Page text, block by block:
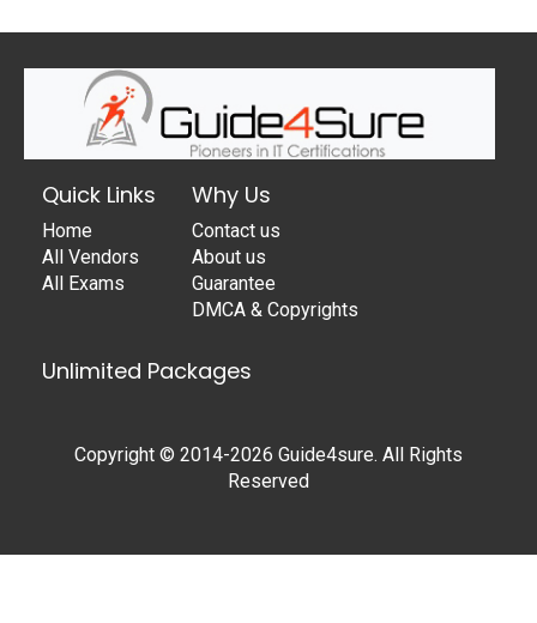
Quick Links
Home
All Vendors
All Exams
Why Us
Contact us
About us
Guarantee
DMCA & Copyrights
Unlimited Packages
Copyright © 2014-2026 Guide4sure. All Rights
Reserved